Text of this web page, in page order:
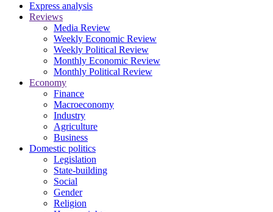
Express analysis
Reviews
Media Review
Weekly Economic Review
Weekly Political Review
Monthly Economic Review
Monthly Political Review
Economy
Finance
Macroeconomy
Industry
Agriculture
Business
Domestic politics
Legislation
State-building
Social
Gender
Religion